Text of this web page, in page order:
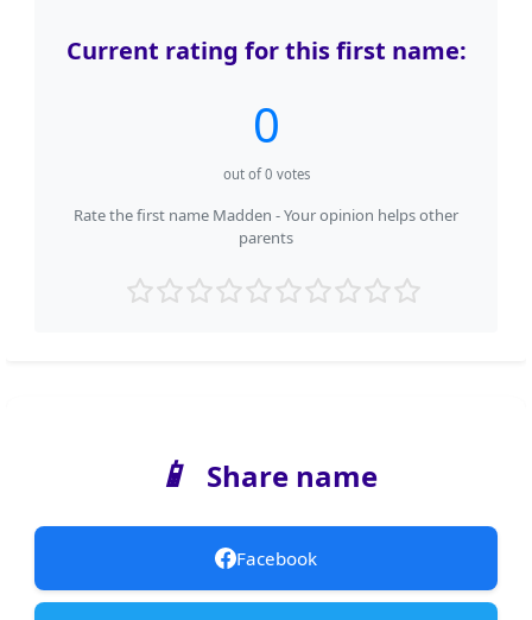
Current rating for this first name:
0
out of0 votes
Rate the first name Madden - Your opinion helps other
parents
📱 Share name
Facebook